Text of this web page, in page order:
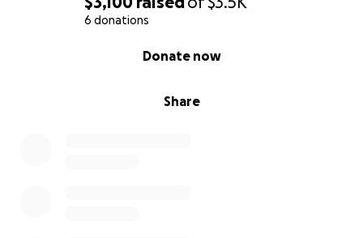
6 donations
Share
Donate now